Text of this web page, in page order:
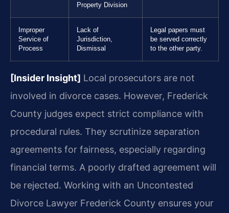
Property Division
Improper
Service of
Process
Lack of
Jurisdiction,
Dismissal
Legal papers must
be served correctly
to the other party.
[Insider Insight] Local prosecutors are not
involved in divorce cases. However, Frederick
County judges expect strict compliance with
procedural rules. They scrutinize separation
agreements for fairness, especially regarding
financial terms. A poorly drafted agreement will
be rejected. Working with an Uncontested
Divorce Lawyer Frederick County ensures your